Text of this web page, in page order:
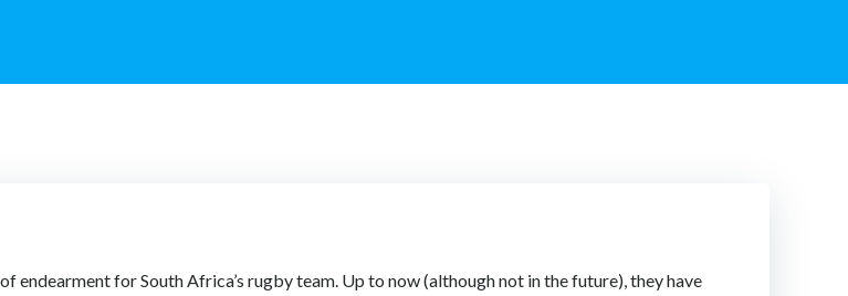
for South Africa’s rugby team. Up to now (although not in the future), they have